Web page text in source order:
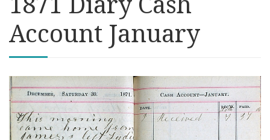
Account January